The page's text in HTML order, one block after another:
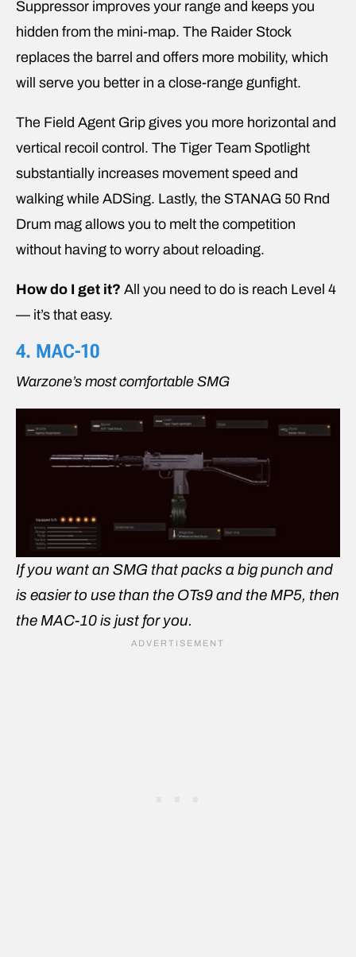
Suppressor improves your range and keeps you
hidden from the mini-map. The Raider Stock
replaces the barrel and offers more mobility, which
will serve you better in a close-range gunfight.
The Field Agent Grip gives you more horizontal and
vertical recoil control. The Tiger Team Spotlight
substantially increases movement speed and
walking while ADSing. Lastly, the STANAG 50 Rnd
Drum mag allows you to melt the competition
without having to worry about reloading.
How do I get it? All you need to do is reach Level 4
— it’s that easy.
4. MAC-10
Warzone’s most comfortable SMG
If you want an SMG that packs a big punch and
is easier to use than the OTs9 and the MP5, then
the MAC-10 is just for you.